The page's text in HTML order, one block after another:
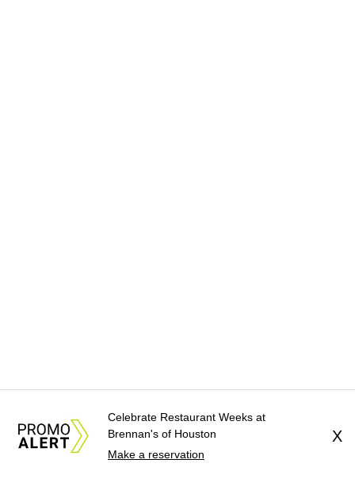
Celebrate Restaurant Weeks at
Brennan's of Houston
Make a reservation
X